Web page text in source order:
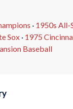
· 1950s All-
Sox· 1975
Baseball